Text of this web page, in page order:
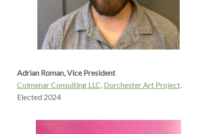
Adrian Roman, Vice President
Colmenar Consulting LLC, Dorchester Art Project.
Elected 2024